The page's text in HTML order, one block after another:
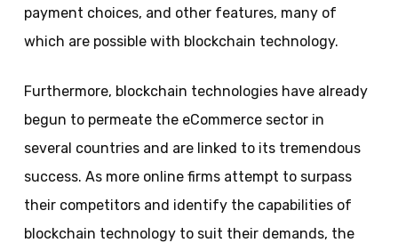
payment choices, and other features, many of
which are possible with blockchain technology.
Furthermore, blockchain technologies have already
begun to permeate the eCommerce sector in
several countries and are linked to its tremendous
success. As more online firms attempt to surpass
their competitors and identify the capabilities of
blockchain technology to suit their demands, the